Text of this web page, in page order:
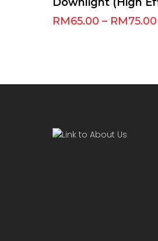
RM65.00 – RM75.00